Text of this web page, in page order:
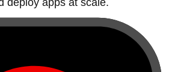
deploy apps at scale.